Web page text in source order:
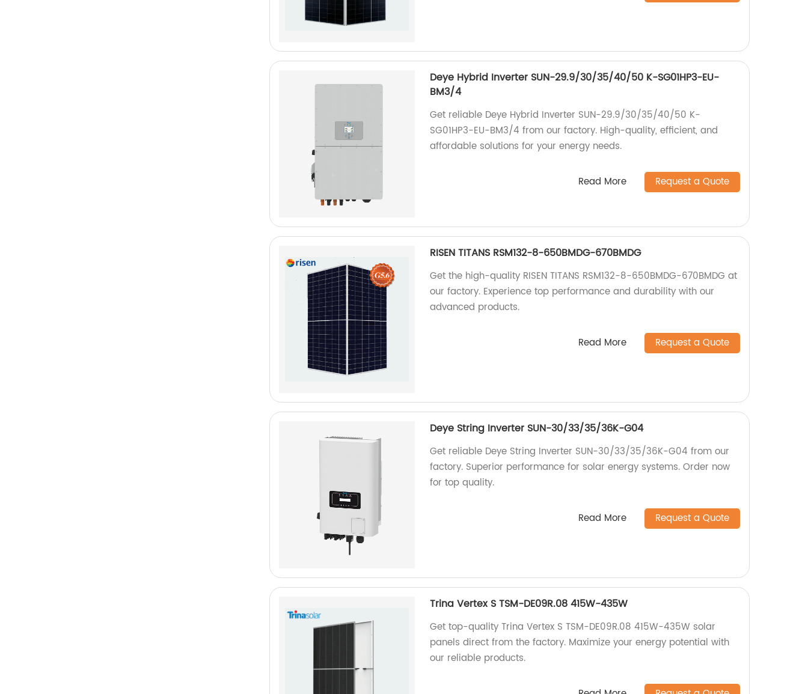
Deye Hybrid Inverter SUN-29.9/30/35/40/50 K-SG01HP3-EU-
BM3/4
Get reliable Deye Hybrid Inverter SUN-29.9/30/35/40/50 K-
SG01HP3-EU-BM3/4 from our factory. High-quality, efficient, and
affordable solutions for your energy needs.
Read More Request a Quote
RISEN TITANS RSM132-8-650BMDG-670BMDG
Get the high-quality RISEN TITANS RSM132-8-650BMDG-670BMDG at
our factory. Experience top performance and durability with our
advanced products.
Read More Request a Quote
Deye String Inverter SUN-30/33/35/36K-G04
Get reliable Deye String Inverter SUN-30/33/35/36K-G04 from our
factory. Superior performance for solar energy systems. Order now
for top quality.
Read More Request a Quote
Trina Vertex S TSM-DE09R.08 415W-435W
Get top-quality Trina Vertex S TSM-DE09R.08 415W-435W solar
panels direct from the factory. Maximize your energy potential with
our reliable products.